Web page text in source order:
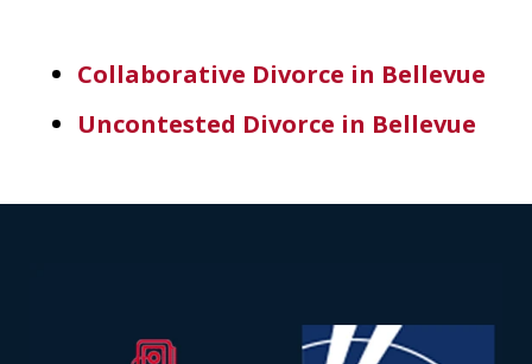
Collaborative Divorce in Bellevue
Uncontested Divorce in Bellevue